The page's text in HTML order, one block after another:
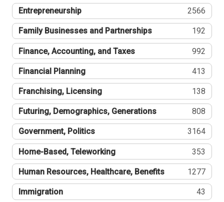
Entrepreneurship 2566
Family Businesses and Partnerships 192
Finance, Accounting, and Taxes 992
Financial Planning 413
Franchising, Licensing 138
Futuring, Demographics, Generations 808
Government, Politics 3164
Home-Based, Teleworking 353
Human Resources, Healthcare, Benefits 1277
Immigration 43